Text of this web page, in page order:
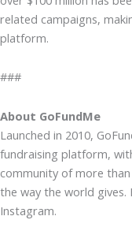
related campaigns,
platform.
###
About GoFundMe
Launched in 2010,
fundraising platform,
community of more
the way the world gives.
Instagram.